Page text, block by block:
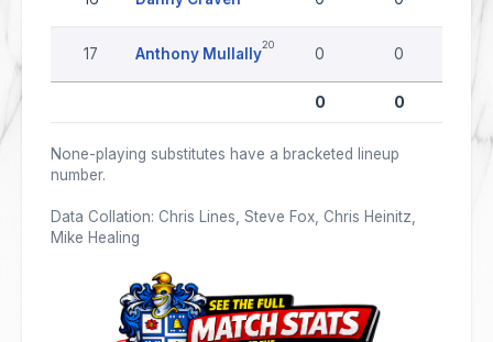
17 Anthony Mullally
20
0 0
0 0
None-playing substitutes have a bracketed lineup
number.
Data Collation: Chris Lines, Steve Fox, Chris Heinitz,
Mike Healing